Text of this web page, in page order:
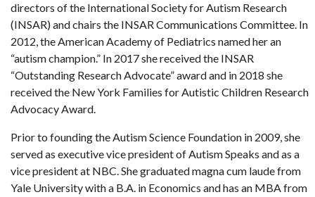
directors of the International Society for Autism Research
(INSAR) and chairs the INSAR Communications Committee. In
2012, the American Academy of Pediatrics named her an
“autism champion.” In 2017 she received the INSAR
“Outstanding Research Advocate” award and in 2018 she
received the New York Families for Autistic Children Research
Advocacy Award.
Prior to founding the Autism Science Foundation in 2009, she
served as executive vice president of Autism Speaks and as a
vice president at NBC. She graduated magna cum laude from
Yale University with a B.A. in Economics and has an MBA from